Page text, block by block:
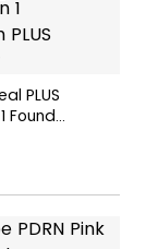
PLUS
Found...